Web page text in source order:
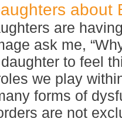
about
are
ask me,
to feel
we play
forms of
are not